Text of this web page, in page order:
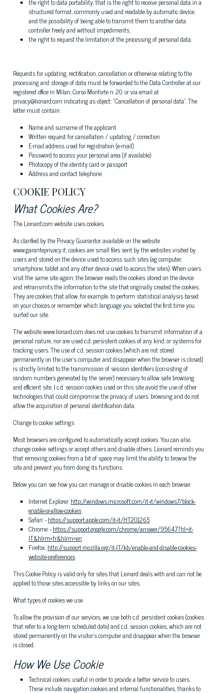
the right to data portability, that is the right to receive personal data in a
structured format, commonly used and readable by automatic device,
and the possibility of being able to transmit them to another data
controller freely and without impediments;
the right to request the limitation of the processing of personal data.
Requests for updating, rectification, cancellation or otherwise relating to the
processing and storage of data must be forwarded to the Data Controller at our
registered office in Milan, Corso Monforte n. 20, or via email at
privacy@lionard.com indicating as object: "Cancellation of personal data". The
letter must contain:
Name and surname of the applicant
Written request for cancellation / updating / correction
E-mail address used for registration (e-mail)
Password to access your personal area (if available)
Photocopy of the identity card or passport
Address and contact telephone
COOKIE POLICY
What Cookies Are?
The Lionard.com website uses cookies.
As clarified by the Privacy Guarantor, available on the website
www.garanteprivacy.it, cookies are small files sent by the websites visited by
users and stored on the device used to access such sites (eg computer,
smartphone, tablet and any other device used to access the sites). When users
visit the same site again, the browser reads the cookies stored on the device
and retransmits the information to the site that originally created the cookies.
They are cookies that allow, for example, to perform statistical analysis based
on your choices or remember which language you selected the first time you
surfed our site.
The website www.lionard.com does not use cookies to transmit information of a
personal nature, nor are used c.d. persistent cookies of any kind, or systems for
tracking users. The use of c.d. session cookies (which are not stored
permanently on the user's computer and disappear when the browser is closed)
is strictly limited to the transmission of session identifiers (consisting of
random numbers generated by the server) necessary to allow safe browsing
and efficient site. I c.d. session cookies used on this site avoid the use of other
technologies that could compromise the privacy of users' browsing and do not
allow the acquisition of personal identification data.
Change to cookie settings
Most browsers are configured to automatically accept cookies. You can also
change cookie settings or accept others and disable others. Lionard reminds you
that removing cookies from a bit of space may limit the ability to browse the
site and prevent you from doing its functions.
Below you can see how you can manage or disable cookies in each browser.
Internet Explorer:http://windows.microsoft.com/it-it/windows7/block-
enable-or-allow-cookies
Safari: -https://support.apple.com/it-it/HT201265
Chrome: -https://support.google.com/chrome/answer/95647?hl=it-
IT&hlrm=fr&hlrm=en
Firefox:http://support.mozilla.org/it-IT/kb/enable-and-disable-cookies-
website-preferences
This Cookie Policy is valid only for sites that Lionard deals with and can not be
applied to those sites accessible by links on our sites.
What types of cookies we use
To allow the provision of our services, we use both c.d. persistent cookies (cookies
that refer to a long-term scheduled date) and c.d. session cookies, which are not
stored permanently on the visitor's computer and disappear when the browser
is closed.
How We Use Cookie
Technical cookies: useful in order to provide a better service to users.
These include navigation cookies and internal functionalities, thanks to